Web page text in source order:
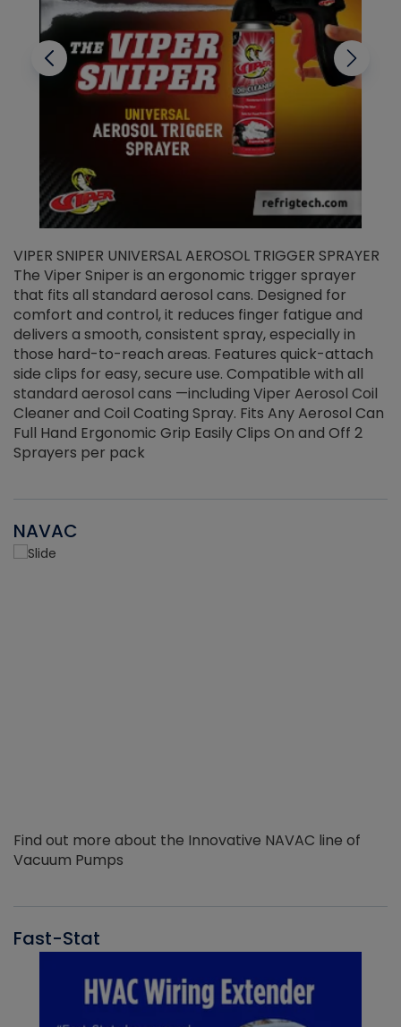
VIPER SNIPER UNIVERSAL AEROSOL TRIGGER SPRAYER
The Viper Sniper is an ergonomic trigger sprayer
that fits all standard aerosol cans. Designed for
comfort and control, it reduces finger fatigue and
delivers a smooth, consistent spray, especially in
those hard-to-reach areas. Features quick-attach
side clips for easy, secure use. Compatible with all
standard aerosol cans —including Viper Aerosol Coil
Cleaner and Coil Coating Spray. Fits Any Aerosol Can
Full Hand Ergonomic Grip Easily Clips On and Off 2
Sprayers per pack
NAVAC
Find out more about the Innovative NAVAC line of
Vacuum Pumps
Fast-Stat